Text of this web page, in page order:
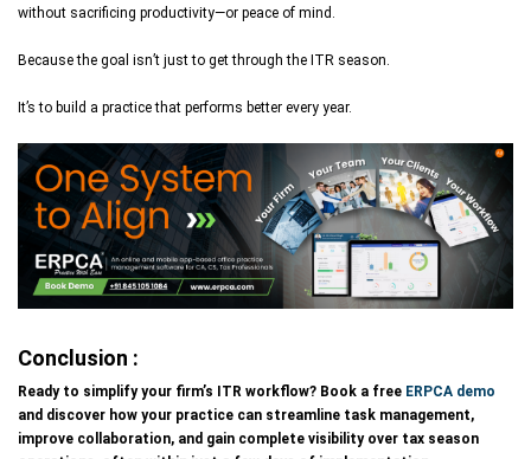
without sacrificing productivity—or peace of mind.
Because the goal isn’t just to get through the ITR season.
It’s to build a practice that performs better every year.
Conclusion :
Ready to simplify your firm’s ITR workflow? Book a free ERPCA demo
and discover how your practice can streamline task management,
improve collaboration, and gain complete visibility over tax season